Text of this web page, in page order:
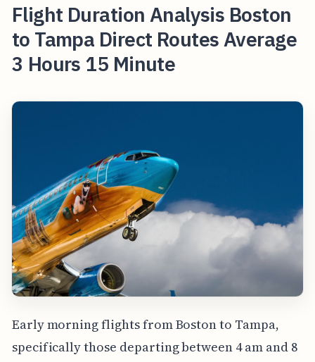
Flight Duration Analysis Boston
to Tampa Direct Routes Average
3 Hours 15 Minute
Early morning flights from Boston to Tampa,
specifically those departing between 4 am and 8